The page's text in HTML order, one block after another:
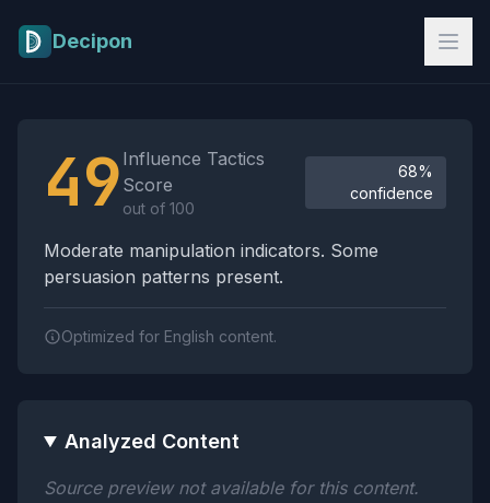
Decipon
49 Influence Tactics
Score
out of 100
68%
confidence
Moderate manipulation indicators. Some
persuasion patterns present.
Optimized for English content.
Analyzed Content
Source preview not available for this content.